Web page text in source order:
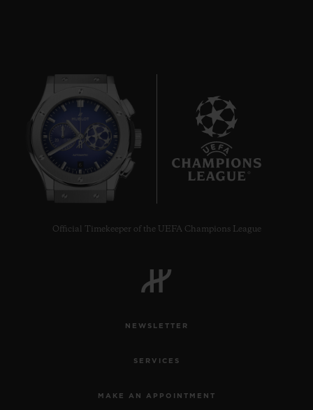
Official Timekeeper of the UEFA Champions League
NEWSLETTER
SERVICES
MAKE AN APPOINTMENT